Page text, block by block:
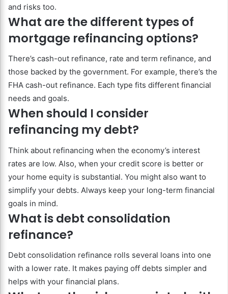
and risks too.
What are the different types of
mortgage refinancing options?
There’s cash-out refinance, rate and term refinance, and
those backed by the government. For example, there’s the
FHA cash-out refinance. Each type fits different financial
needs and goals.
When should I consider
refinancing my debt?
Think about refinancing when the economy’s interest
rates are low. Also, when your credit score is better or
your home equity is substantial. You might also want to
simplify your debts. Always keep your long-term financial
goals in mind.
What is debt consolidation
refinance?
Debt consolidation refinance rolls several loans into one
with a lower rate. It makes paying off debts simpler and
helps with your financial plans.